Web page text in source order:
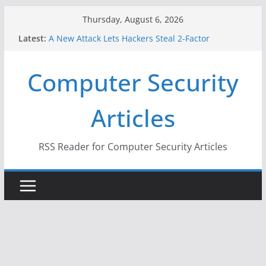
Thursday, August 6, 2026
Latest: A New Attack Lets Hackers Steal 2-Factor
Why the F5 Hack Created an ‘Imminent Threat’ for
Thousands of Networks
One Republican Now Controls a Huge Chunk of
US Election Infrastructure
When Face Recognition Doesn’t Know Your Face Is
Computer Security
Articles
RSS Reader for Computer Security Articles